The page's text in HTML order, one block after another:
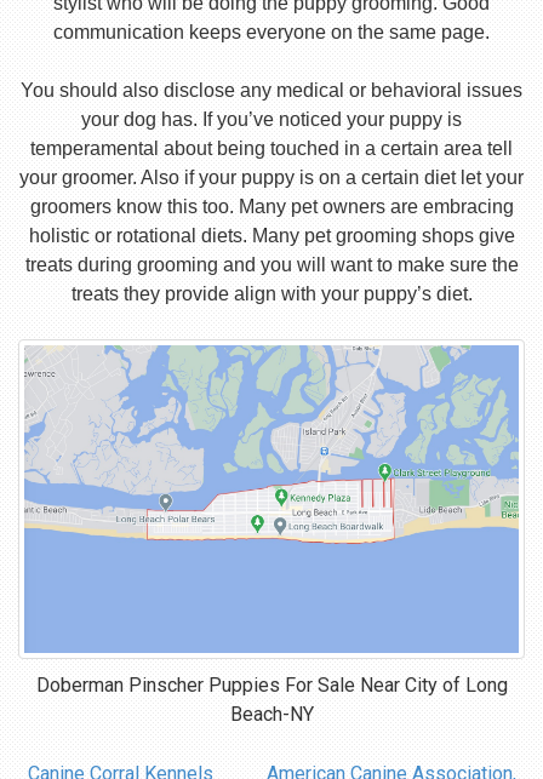
communication keeps everyone on the same page.
You should also disclose any medical or behavioral issues
your dog has. If you’ve noticed your puppy is
temperamental about being touched in a certain area tell
your groomer. Also if your puppy is on a certain diet let your
groomers know this too. Many pet owners are embracing
holistic or rotational diets. Many pet grooming shops give
treats during grooming and you will want to make sure the
treats they provide align with your puppy’s diet.
Doberman Pinscher Puppies For Sale Near City of Long
Beach-NY
Canine Corral Kennels American Canine Association,